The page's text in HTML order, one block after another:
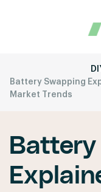
Battery Swapping
Market Trends